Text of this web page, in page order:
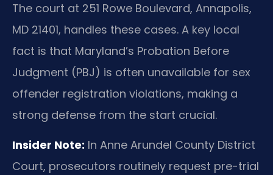
The court at 251 Rowe Boulevard, Annapolis,
MD 21401, handles these cases. A key local
fact is that Maryland’s Probation Before
Judgment (PBJ) is often unavailable for sex
offender registration violations, making a
strong defense from the start crucial.
Insider Note: In Anne Arundel County District
Court, prosecutors routinely request pre-trial